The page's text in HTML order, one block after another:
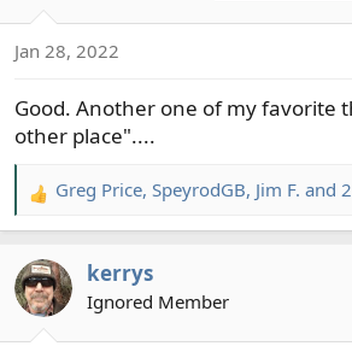
n
:
Jan 28, 2022
Good. Another one of my favorite
other place"....
R
e
c
t
Greg Price, SpeyrodGB, Jim F. and
kerrys
Ignored Member